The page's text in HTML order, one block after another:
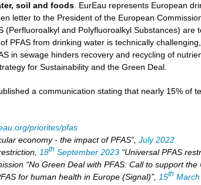
soil and foods . EurEau represents European
letter to the President of the European
(Perfluoroalkyl and Polyfluoroalkyl Substances)
PFAS from drinking water is technically
in sewage hinders recovery and recycling of
for Sustainability and the Green Deal.
a communication stating that nearly 15% of
priorites/pfas
economy - the impact of PFAS”,July 2022
18th September 2023 “Universal PFAS
“No Green Deal with PFAS: Call to support
for human health in Europe (Signal)”,
15th